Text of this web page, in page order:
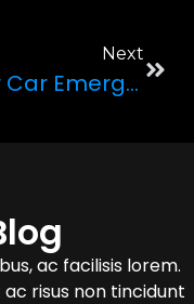
Next
Your Car Emergency Kit: 5 Things You Should ALWAYS Have In Your Car
ac facilisis lorem.
risus non tincidunt